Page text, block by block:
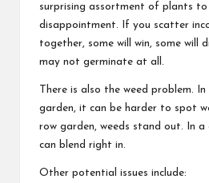
surprising assortment of plants
disappointment. If you scatter
together, some will win, some will
may not germinate at all.
There is also the weed problem.
garden, it can be harder to spot
row garden, weeds stand out. In a
can blend right in.
Other potential issues include: